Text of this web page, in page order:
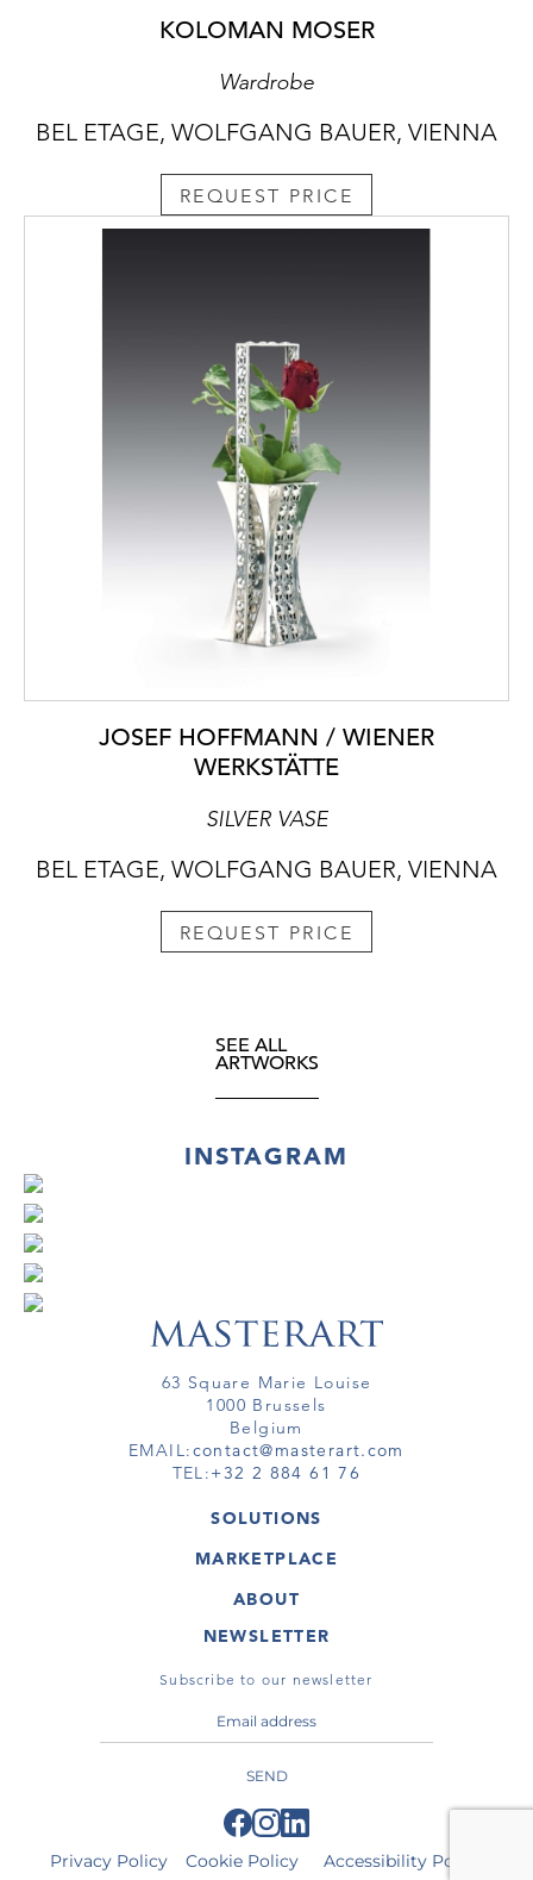
KOLOMAN MOSER
Wardrobe
BEL ETAGE, WOLFGANG BAUER, VIENNA
REQUEST PRICE
JOSEF HOFFMANN / WIENER
WERKSTÄTTE
SILVER VASE
BEL ETAGE, WOLFGANG BAUER, VIENNA
REQUEST PRICE
SEE ALL
ARTWORKS
INSTAGRAM
63 Square Marie Louise
1000 Brussels
Belgium
EMAIL:contact@masterart.com
TEL:+32 2 884 61 76
SOLUTIONS
GALLERY
ARTIST
VIRTUAL TOUR
MARKETPLACE
ARTWORKS
VIRTUAL TOURS
ABOUT
MASTERART
TERMS & CONDITIONS
NEWSLETTER
Subscribe to our newsletter
SEND
Privacy Policy Cookie Policy Accessibility Policy